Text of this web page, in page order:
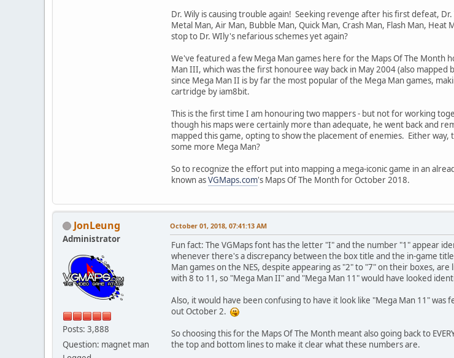
Dr. Wily is causing trouble again! Seeking revenge after his first defeat,
Metal Man, Air Man, Bubble Man, Quick Man, Crash Man, Flash Man,
stop to Dr. WIly's nefarious schemes yet again?
We've featured a few Mega Man games here for the Maps Of The
Man III, which was the first honouree way back in May 2004 (also
since Mega Man II is by far the most popular of the Mega Man games,
cartridge by iam8bit.
This is the first time I am honouring two mappers - but not for working
though his maps were certainly more than adequate, he went back and
mapped this game, opting to show the placement of enemies. Either
some more Mega Man?
So to recognize the effort put into mapping a mega-iconic game in an
known asVGMaps.com's Maps Of The Month for October 2018.
JonLeung
Administrator
Posts: 3,888
Question: magnet man
October 01, 2018, 07:41:13 AM
Fun fact: The VGMaps font has the letter "I" and the number "1" appear
whenever there's a discrepancy between the box title and the in-game
Man games on the NES, despite appearing as "2" to "7" on their boxes,
with 8 to 11, so "Mega Man II" and "Mega Man 11" would have looked
Also, it would have been confusing to have it look like "Mega Man 11"
out October 2.
So choosing this for the Maps Of The Month meant also going back to
the top and bottom lines to make it clear what these numbers are.